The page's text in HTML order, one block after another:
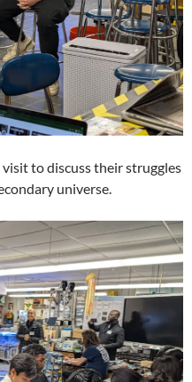
to discuss their struggles
universe.